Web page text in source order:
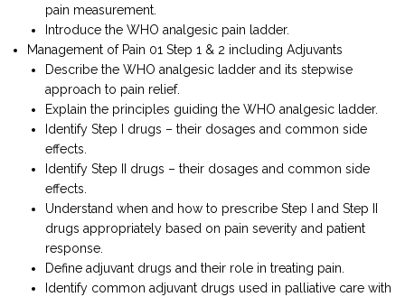
pain measurement.
Introduce the WHO analgesic pain ladder.
Management of Pain 01 Step 1 & 2 including Adjuvants
Describe the WHO analgesic ladder and its stepwise
approach to pain relief.
Explain the principles guiding the WHO analgesic ladder.
Identify Step I drugs – their dosages and common side
effects.
Identify Step II drugs – their dosages and common side
effects.
Understand when and how to prescribe Step I and Step II
drugs appropriately based on pain severity and patient
response.
Define adjuvant drugs and their role in treating pain.
Identify common adjuvant drugs used in palliative care with